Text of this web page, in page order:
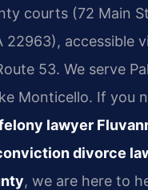
courts (72 Main
22963), accessible
53. We serve
Monticello. If you
lawyer
divorce
, we are here to